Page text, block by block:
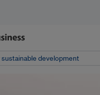
sustainable development